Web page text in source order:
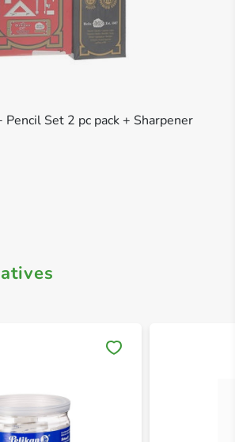
Set 2 pc pack + Sharpener